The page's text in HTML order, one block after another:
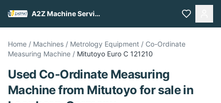
A2Z Machine Services
Home / Machines / Metrology Equipment / Co-Ordinate
Measuring Machine / Mitutoyo Euro C 121210
Used Co-Ordinate Measuring
Machinefrom Mitutoyo for salein